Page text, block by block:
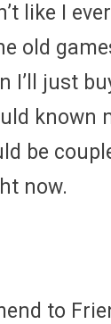
like I
old
I’ll just
known
be
now.
to